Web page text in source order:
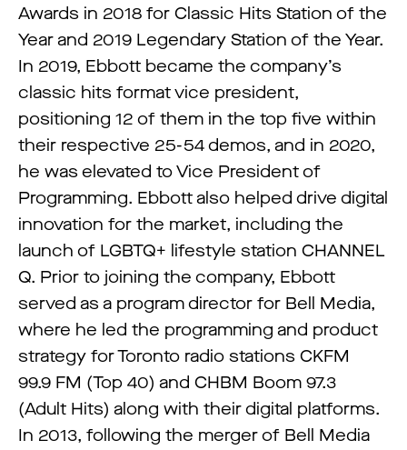
Awards in 2018 for Classic Hits Station of the
Year and 2019 Legendary Station of the Year.
In 2019, Ebbott became the company’s
classic hits format vice president,
positioning 12 of them in the top five within
their respective 25-54 demos, and in 2020,
he was elevated to Vice President of
Programming. Ebbott also helped drive digital
innovation for the market, including the
launch of LGBTQ+ lifestyle station CHANNEL
Q. Prior to joining the company, Ebbott
served as a program director for Bell Media,
where he led the programming and product
strategy for Toronto radio stations CKFM
99.9 FM (Top 40) and CHBM Boom 97.3
(Adult Hits) along with their digital platforms.
In 2013, following the merger of Bell Media